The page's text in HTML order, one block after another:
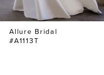
7
8
Allure Bridal
#A1113T